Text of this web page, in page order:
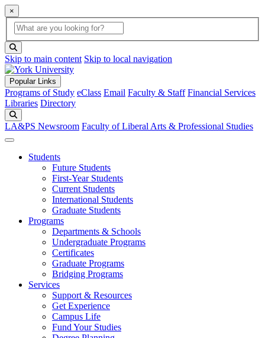
×
Global Search
search box
Skip to main content Skip to local navigation
Popular Links
Programs of Study eClass Email Faculty & Staff Financial Services
Libraries Directory
LA&PS Newsroom Faculty of Liberal Arts & Professional Studies
Students
Future Students
First-Year Students
Current Students
International Students
Graduate Students
Programs
Departments & Schools
Undergraduate Programs
Certificates
Graduate Programs
Bridging Programs
Services
Support & Resources
Get Experience
Campus Life
Fund Your Studies